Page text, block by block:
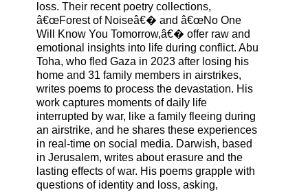
loss. Their recent poetry collections,
â€œForest of Noiseâ€� and â€œNo One
Will Know You Tomorrow,â€� offer raw and
emotional insights into life during conflict. Abu
Toha, who fled Gaza in 2023 after losing his
home and 31 family members in airstrikes,
writes poems to process the devastation. His
work captures moments of daily life
interrupted by war, like a family fleeing during
an airstrike, and he shares these experiences
in real-time on social media. Darwish, based
in Jerusalem, writes about erasure and the
lasting effects of war. His poems grapple with
questions of identity and loss, asking,